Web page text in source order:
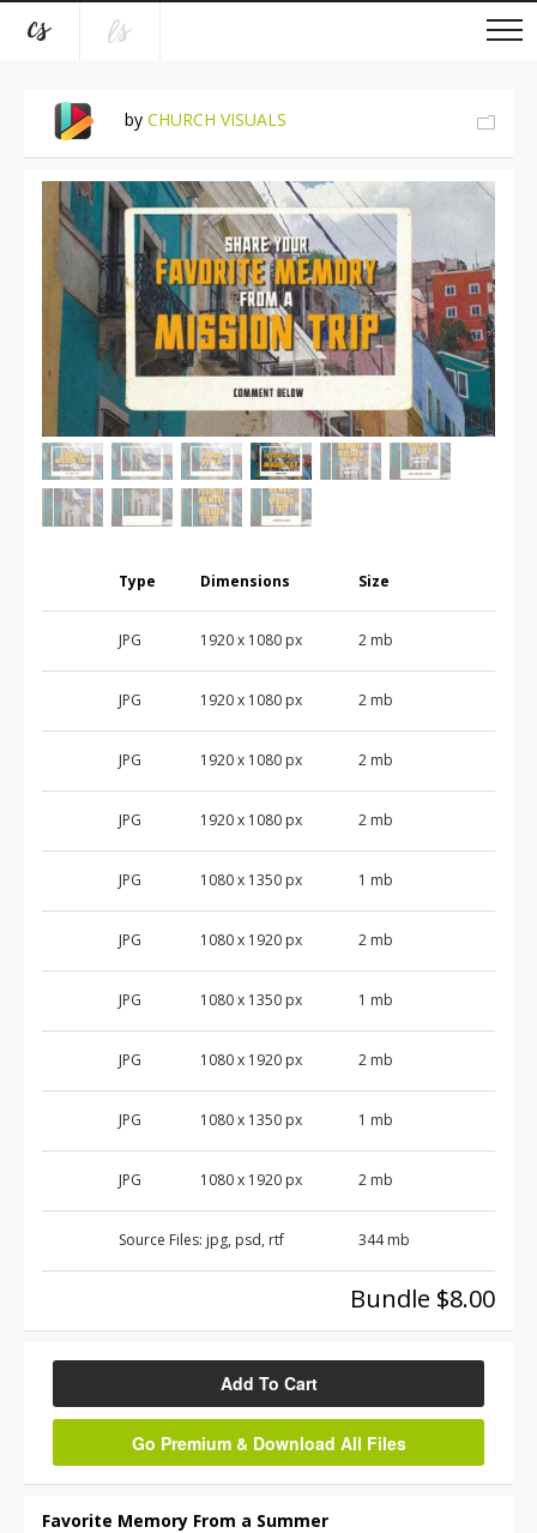
by CHURCH VISUALS
Type Dimensions Size
JPG 1920 x 1080 px 2 mb
JPG 1920 x 1080 px 2 mb
JPG 1920 x 1080 px 2 mb
JPG 1920 x 1080 px 2 mb
JPG 1080 x 1350 px 1 mb
JPG 1080 x 1920 px 2 mb
JPG 1080 x 1350 px 1 mb
JPG 1080 x 1920 px 2 mb
JPG 1080 x 1350 px 1 mb
JPG 1080 x 1920 px 2 mb
Source Files: jpg, psd, rtf 344 mb
Bundle $8.00
Add To Cart
Go Premium & Download All Files
Favorite Memory From a Summer